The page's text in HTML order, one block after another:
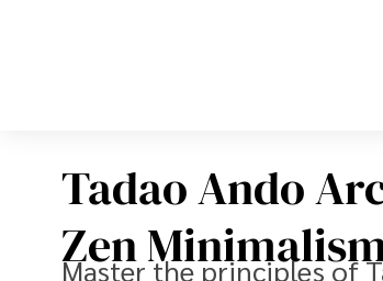
Tadao Ando
Zen
Master the principles of